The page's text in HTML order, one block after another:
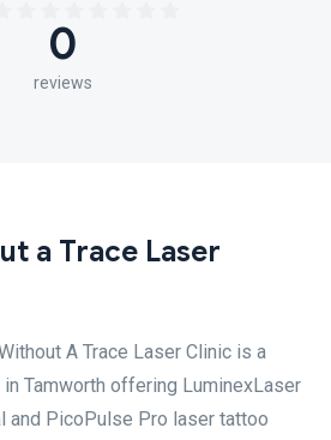
0
reviews
a Trace Laser
A Trace Laser Clinic is a
Tamworth offering LuminexLaser
and PicoPulse Pro laser tattoo